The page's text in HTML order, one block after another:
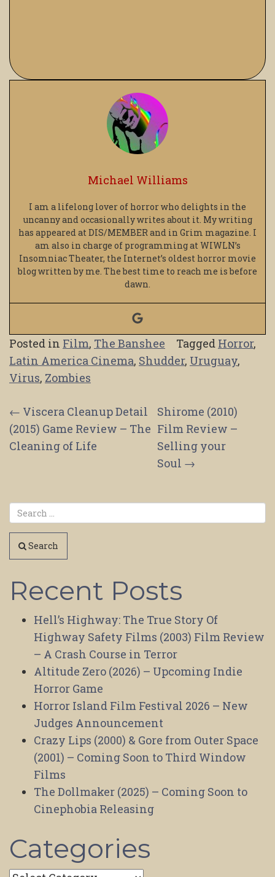
Michael Williams
I am a lifelong lover of horror who delights in the
uncanny and occasionally writes about it. My writing
has appeared at DIS/MEMBER and in Grim magazine. I
am also in charge of programming at WIWLN’s
Insomniac Theater, the Internet’s oldest horror movie
blog written by me. The best time to reach me is before
dawn.
Posted in Film, The Banshee Tagged Horror,
Latin America Cinema, Shudder, Uruguay,
Virus, Zombies
Post
navigation
← Viscera Cleanup Detail
(2015) Game Review – The
Cleaning of Life
Shirome (2010)
Film Review –
Selling your
Soul →
Search
Recent Posts
Hell’s Highway: The True Story Of
Highway Safety Films (2003) Film Review
– A Crash Course in Terror
Altitude Zero (2026) – Upcoming Indie
Horror Game
Horror Island Film Festival 2026 – New
Judges Announcement
Crazy Lips (2000) & Gore from Outer Space
(2001) – Coming Soon to Third Window
Films
The Dollmaker (2025) – Coming Soon to
Cinephobia Releasing
Categories